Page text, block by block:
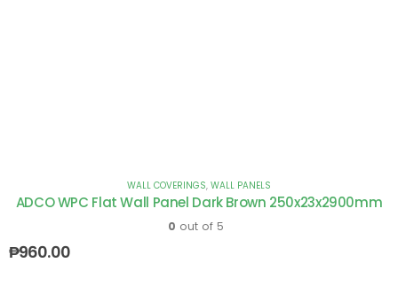
WALL COVERINGS, WALL PANELS
ADCO WPC Flat Wall Panel Dark Brown 250x23x2900mm
0 out of 5
₱960.00